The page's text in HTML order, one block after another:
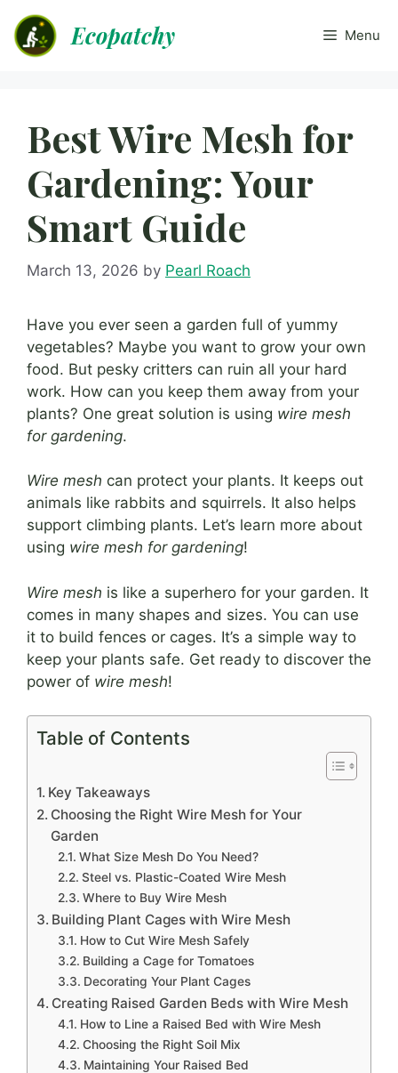
content
Ecopatchy Menu
Best Wire Mesh for
Gardening: Your
Smart Guide
March 13, 2026 by Pearl Roach
Have you ever seen a garden full of yummy
vegetables? Maybe you want to grow your own
food. But pesky critters can ruin all your hard
work. How can you keep them away from your
plants? One great solution is using wire mesh
for gardening.
Wire mesh can protect your plants. It keeps out
animals like rabbits and squirrels. It also helps
support climbing plants. Let’s learn more about
using wire mesh for gardening!
Wire mesh is like a superhero for your garden. It
comes in many shapes and sizes. You can use
it to build fences or cages. It’s a simple way to
keep your plants safe. Get ready to discover the
power of wire mesh!
Table of Contents
Key Takeaways
Choosing the Right Wire Mesh for Your
Garden
What Size Mesh Do You Need?
Steel vs. Plastic-Coated Wire Mesh
Where to Buy Wire Mesh
Building Plant Cages with Wire Mesh
How to Cut Wire Mesh Safely
Building a Cage for Tomatoes
Decorating Your Plant Cages
Creating Raised Garden Beds with Wire Mesh
How to Line a Raised Bed with Wire Mesh
Choosing the Right Soil Mix
Maintaining Your Raised Bed